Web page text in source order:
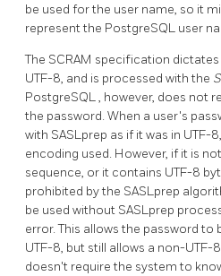
be used for the user name, so it
represent the PostgreSQL user
The SCRAM specification
UTF-8, and is processed with the
PostgreSQL, however, does not
the password. When a user's
with SASLprep as if it was in UTF-
encoding used. However, if it is
sequence, or it contains UTF-8
prohibited by the SASLprep
be used without SASLprep
error. This allows the password to
UTF-8, but still allows a non-UTF-
doesn't require the system to